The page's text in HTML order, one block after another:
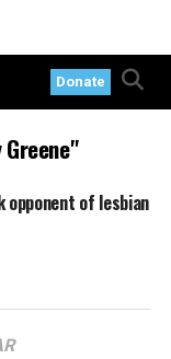
Donate
opponent of lesbian